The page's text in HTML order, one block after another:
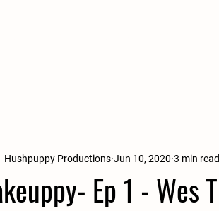
Ep 1 - Wes
Hushpuppy Productions Jun 10, 2020 3 min read